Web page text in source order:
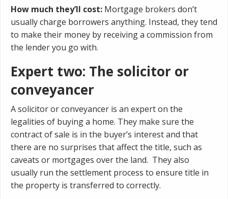
How much they’ll cost: Mortgage brokers don’t
usually charge borrowers anything. Instead, they tend
to make their money by receiving a commission from
the lender you go with.
Expert two: The solicitor or
conveyancer
A solicitor or conveyancer is an expert on the
legalities of buying a home. They make sure the
contract of sale is in the buyer’s interest and that
there are no surprises that affect the title, such as
caveats or mortgages over the land. They also
usually run the settlement process to ensure title in
the property is transferred to correctly.